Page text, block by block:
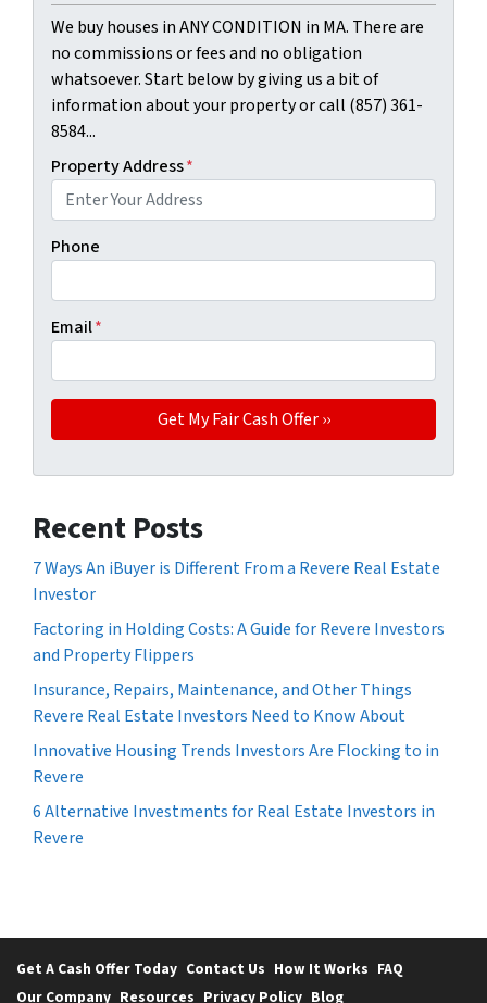
We buy houses in ANY CONDITION in MA. There are
no commissions or fees and no obligation
whatsoever. Start below by giving us a bit of
information about your property or call (857) 361-
8584...
Property Address*
Phone
Email*
Recent Posts
7 Ways An iBuyer is Different From a Revere Real Estate
Investor
Factoring in Holding Costs: A Guide for Revere Investors
and Property Flippers
Insurance, Repairs, Maintenance, and Other Things
Revere Real Estate Investors Need to Know About
Innovative Housing Trends Investors Are Flocking to in
Revere
6 Alternative Investments for Real Estate Investors in
Revere
Get A Cash Offer Today Contact Us How It Works FAQ
Our Company Resources Privacy Policy Blog